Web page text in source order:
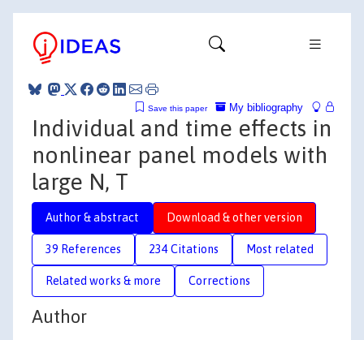
My bibliography
Save this paper
Individual and time effects in
nonlinear panel models with
large N, T
Author & abstract Download & other version
39 References 234 Citations Most related
Related works & more Corrections
Author